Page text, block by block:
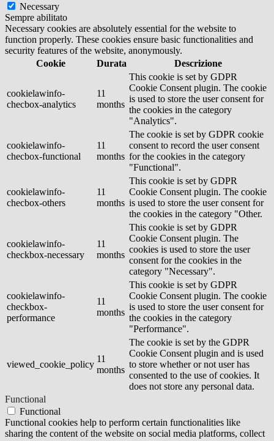
Necessary
Sempre abilitato
Necessary cookies are absolutely essential for the website to
function properly. These cookies ensure basic functionalities and
security features of the website, anonymously.
Cookie
Durata Descrizione
cookielawinfo-
checbox-analytics
11
months
This cookie is set by GDPR
Cookie Consent plugin. The cookie
is used to store the user consent for
the cookies in the category
"Analytics".
cookielawinfo-
checbox-functional
11
months
The cookie is set by GDPR cookie
consent to record the user consent
for the cookies in the category
"Functional".
cookielawinfo-
checbox-others
11
months
This cookie is set by GDPR
Cookie Consent plugin. The cookie
is used to store the user consent for
the cookies in the category "Other.
cookielawinfo-
checkbox-necessary
11
months
This cookie is set by GDPR
Cookie Consent plugin. The
cookies is used to store the user
consent for the cookies in the
category "Necessary".
cookielawinfo-
checkbox-
performance
11
months
This cookie is set by GDPR
Cookie Consent plugin. The cookie
is used to store the user consent for
the cookies in the category
"Performance".
viewed_cookie_policy
11
months
The cookie is set by the GDPR
Cookie Consent plugin and is used
to store whether or not user has
consented to the use of cookies. It
does not store any personal data.
Functional
Functional
Functional cookies help to perform certain functionalities like
sharing the content of the website on social media platforms, collect